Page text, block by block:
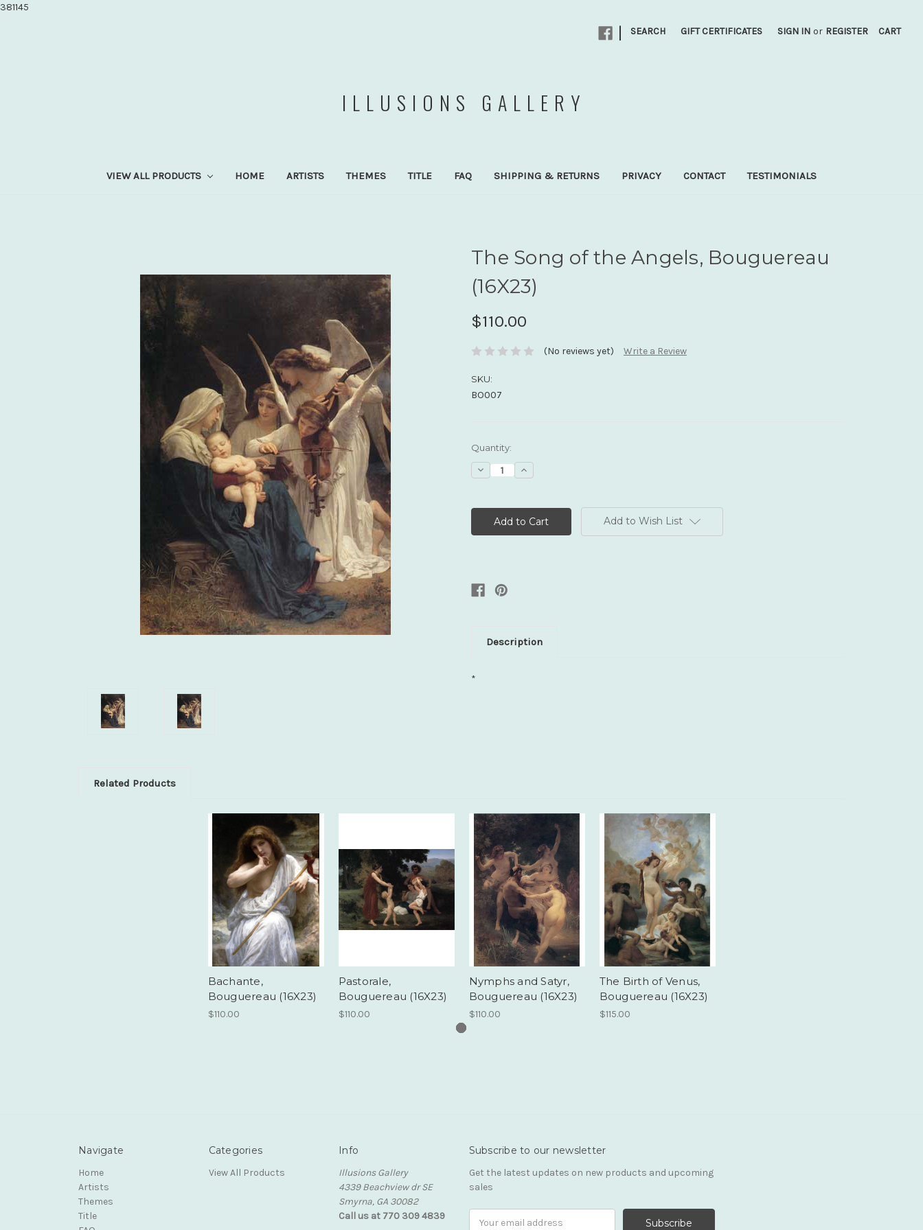
381145
| SEARCH GIFT CERTIFICATES SIGN IN or REGISTER CART
ILLUSIONS GALLERY
VIEW ALL PRODUCTS HOME ARTISTS THEMES TITLE FAQ SHIPPING & RETURNS PRIVACY CONTACT TESTIMONIALS
The Song of the Angels, Bouguereau
(16X23)
$110.00
(No reviews yet) Write a Review
SKU:
BO007
Current
Stock:
Quantity:
Decrease
Quantity:
Increase
Quantity:
Add to Wish List
Description
*
Related Products
Bachante,
Bouguereau (16X23)
$110.00
Pastorale,
Bouguereau (16X23)
$110.00
Nymphs and Satyr,
Bouguereau (16X23)
$110.00
The Birth of Venus,
Bouguereau (16X23)
$115.00
Navigate
Home
Artists
Themes
Title
Categories
View All Products
Info
Illusions Gallery
4339 Beachview dr SE
Smyrna, GA 30082
Call us at 770 309 4839
Subscribe to our newsletter
Get the latest updates on new products and upcoming
sales